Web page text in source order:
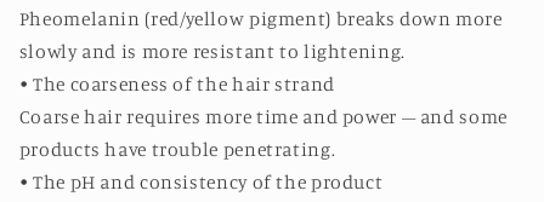
Pheomelanin (red/yellow pigment) breaks down more
slowly and is more resistant to lightening.
• The coarseness of the hair strand
Coarse hair requires more time and power – and some
products have trouble penetrating.
• The pH and consistency of the product